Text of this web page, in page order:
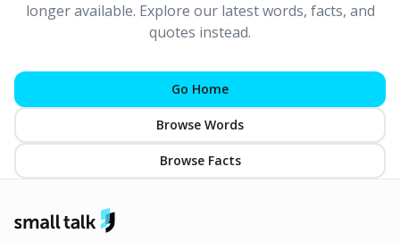
longer available. Explore our latest words, facts, and
quotes instead.
Go Home
Browse Words
Browse Facts